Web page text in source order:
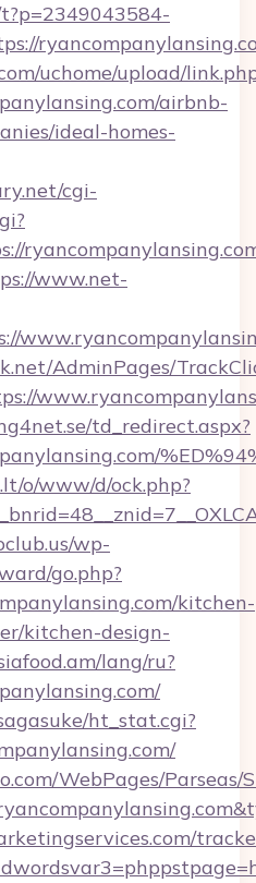
uchome/upload/
airbnb-
ideal-homes-
cgi-
www.net-
AdminPages/
td_redirect.aspx?
o/www/d/ock.php?
wp-
go.php?
kitchen-
kitchen-design-
lang/ru?
ht_stat.cgi?
WebPages/Parseas/